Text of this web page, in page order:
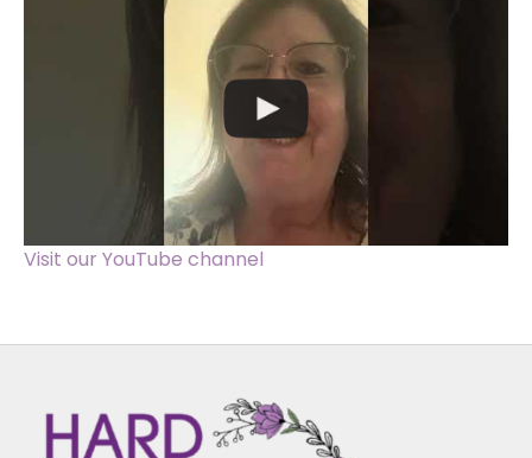
Visit our YouTube channel